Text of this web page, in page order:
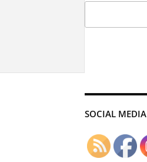
SOCIAL MEDIA